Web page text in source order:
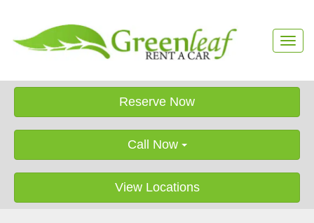
T
o
g
Reserve Now
Call Now
View Locations